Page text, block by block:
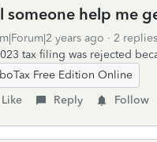
someone help me
years ago 2 replies
tax filing was rejected
Free Edition Online
Like
Reply Follow